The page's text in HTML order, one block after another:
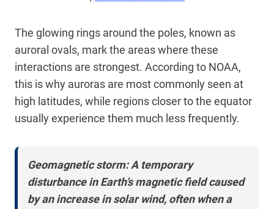
The glowing rings around the poles, known as
auroral ovals, mark the areas where these
interactions are strongest. According to NOAA,
this is why auroras are most commonly seen at
high latitudes, while regions closer to the equator
usually experience them much less frequently.
Geomagnetic storm: A temporary
disturbance in Earth’s magnetic field caused
by an increase in solar wind, often when a